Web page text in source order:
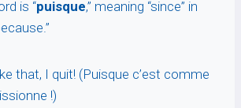
is “puisque,” meaning “since” in
that, I quit! (Puisque c’est comme
!)